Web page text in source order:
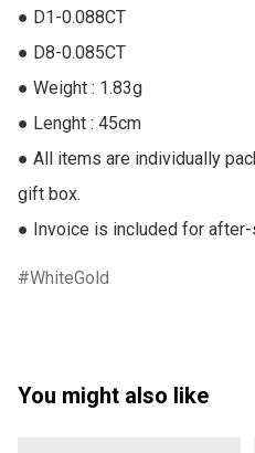
● D1-0.088CT
● D8-0.085CT
● Weight : 1.83g
● Lenght : 45cm
● All items are individually
gift box.
● Invoice is included for
WhiteGold
You might also like